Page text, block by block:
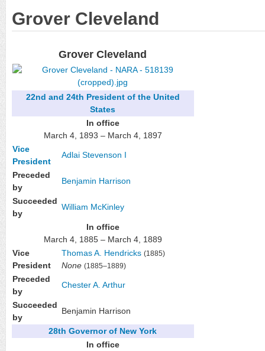
Grover Cleveland
Grover Cleveland
22nd and 24th President of the United
States
In office
March 4, 1893 – March 4, 1897
Vice
President
Adlai Stevenson I
Preceded
by
Benjamin Harrison
Succeeded
by
William McKinley
In office
March 4, 1885 – March 4, 1889
Vice
President
Thomas A. Hendricks (1885)
None (1885–1889)
Preceded
by
Chester A. Arthur
Succeeded
by
Benjamin Harrison
28th Governor of New York
In office